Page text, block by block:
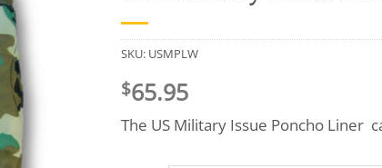
SKU: USMPLW
$65.95
The US Military Issue Poncho Liner